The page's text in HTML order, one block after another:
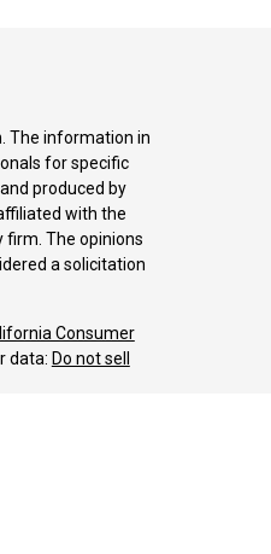
The information in
for specific
produced by
with the
firm. The opinions
a solicitation
Consumer
data: Do not sell